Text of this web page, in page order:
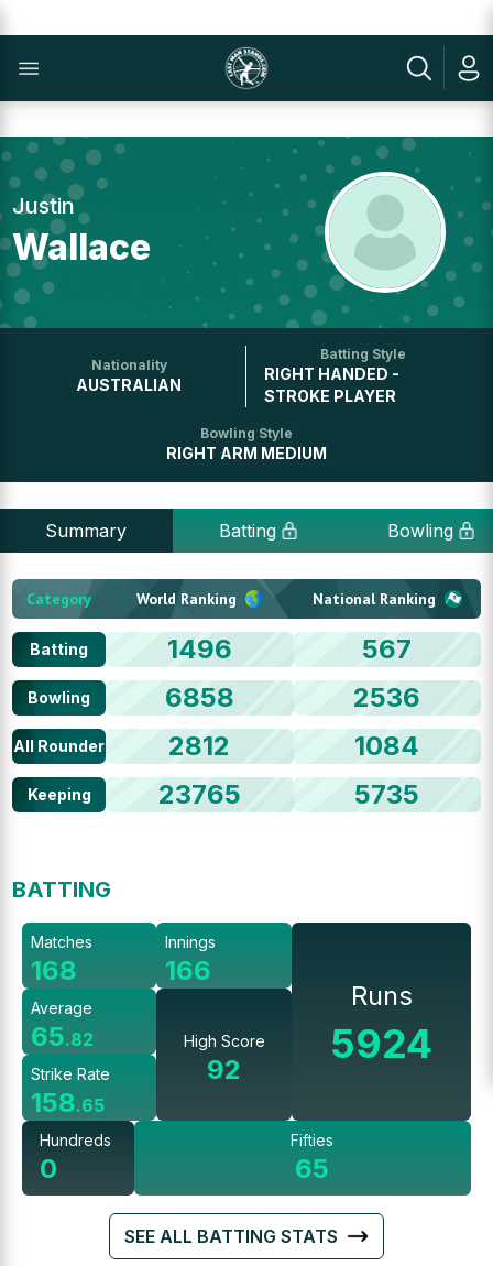
Justin
Wallace
Nationality
AUSTRALIAN
Batting Style
RIGHT HANDED -
STROKE PLAYER
Bowling Style
RIGHT ARM MEDIUM
Summary Batting Bowling
Category World Ranking National Ranking
Batting 1496 567
Bowling 6858 2536
All Rounder 2812 1084
Keeping 23765 5735
BATTING
Matches
168
Average
65.82
Strike Rate
158.65
Innings
166
High Score
92
Runs
5924
Hundreds
0
Fifties
65
SEE ALL BATTING STATS